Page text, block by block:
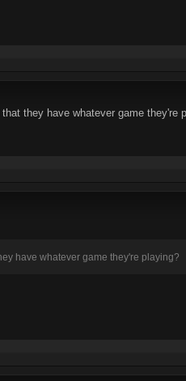
they have whatever game they're
have whatever game they're playing?